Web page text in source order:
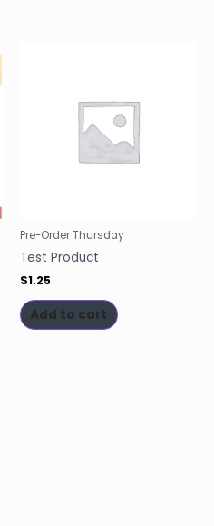
Pre-Order Thursday
Test Product
$1.25
Add to cart